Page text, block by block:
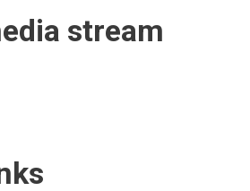
stream